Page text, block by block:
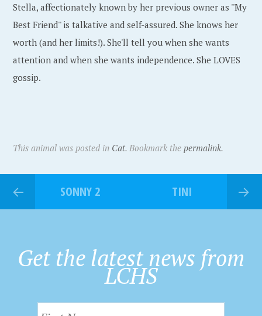
Stella, affectionately known by her previous owner as ''My
Best Friend'' is talkative and self-assured. She knows her
worth (and her limits!). She'll tell you when she wants
attention and when she wants independence. She LOVES
gossip.
This animal was posted in Cat. Bookmark thepermalink.
SONNY 2 TINI
Get the latest news from
LCHS